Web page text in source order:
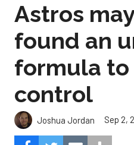
Astros
found an
formula to
control
Joshua Jordan Sep 2,